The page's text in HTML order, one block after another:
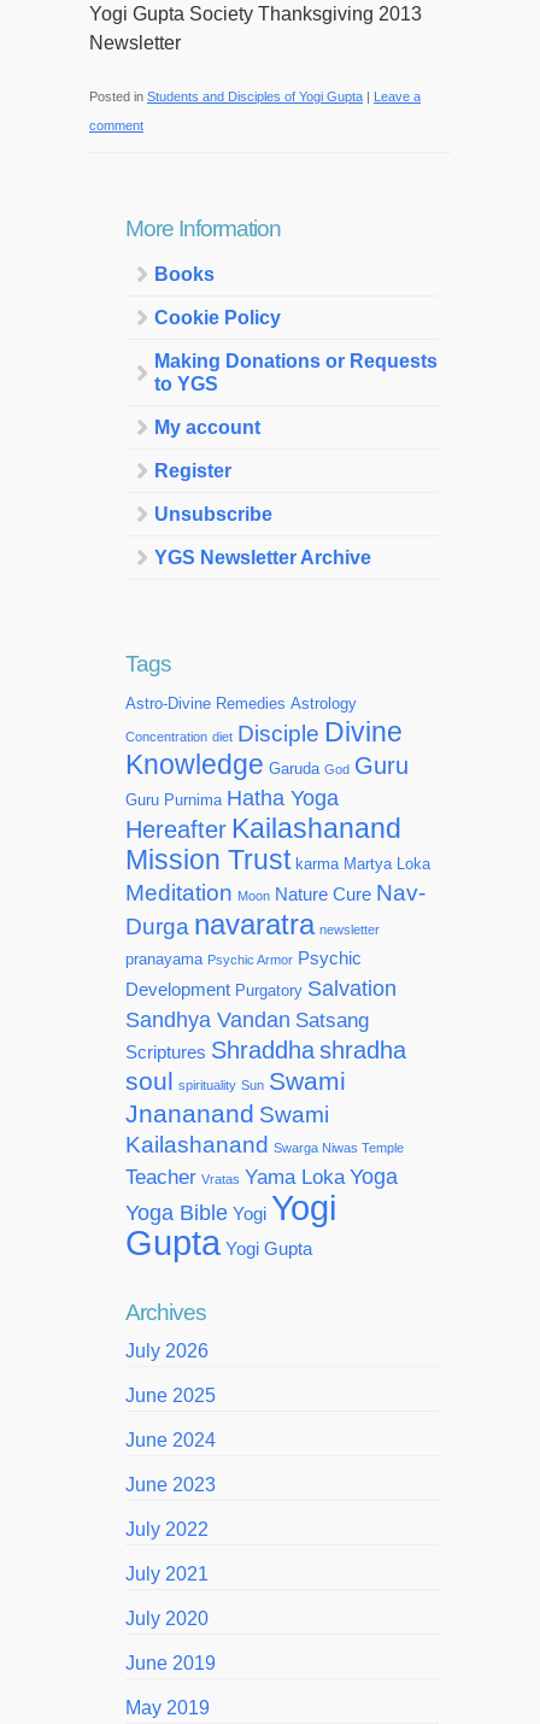
Yogi Gupta Society Thanksgiving 2013
Newsletter
Posted in Students and Disciples of Yogi Gupta | Leave a
comment
More Information
Books
Cookie Policy
Making Donations or Requests
to YGS
My account
Register
Unsubscribe
YGS Newsletter Archive
Tags
Astro-Divine Remedies Astrology
Concentration diet Disciple Divine
Knowledge Garuda God Guru
Guru Purnima Hatha Yoga
Hereafter Kailashanand
Mission Trust karma Martya Loka
Meditation Moon Nature Cure Nav-
Durga navaratra newsletter
pranayama Psychic Armor Psychic
Development Purgatory Salvation
Sandhya Vandan Satsang
Scriptures Shraddhashradha
soul spirituality Sun Swami
Jnananand Swami
Kailashanand Swarga Niwas Temple
Teacher Vratas Yama Loka Yoga
Yoga Bible Yogi Yogi
Gupta Yogi Gupta
Archives
July 2026
June 2025
June 2024
June 2023
July 2022
July 2021
July 2020
June 2019
May 2019